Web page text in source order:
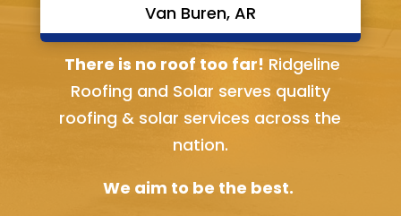
Van Buren, AR
Bella Vista, AR
There is no roof too far! Ridgeline
Roofing and Solar serves quality
roofing & solar services across the
nation.
We aim to be the best.